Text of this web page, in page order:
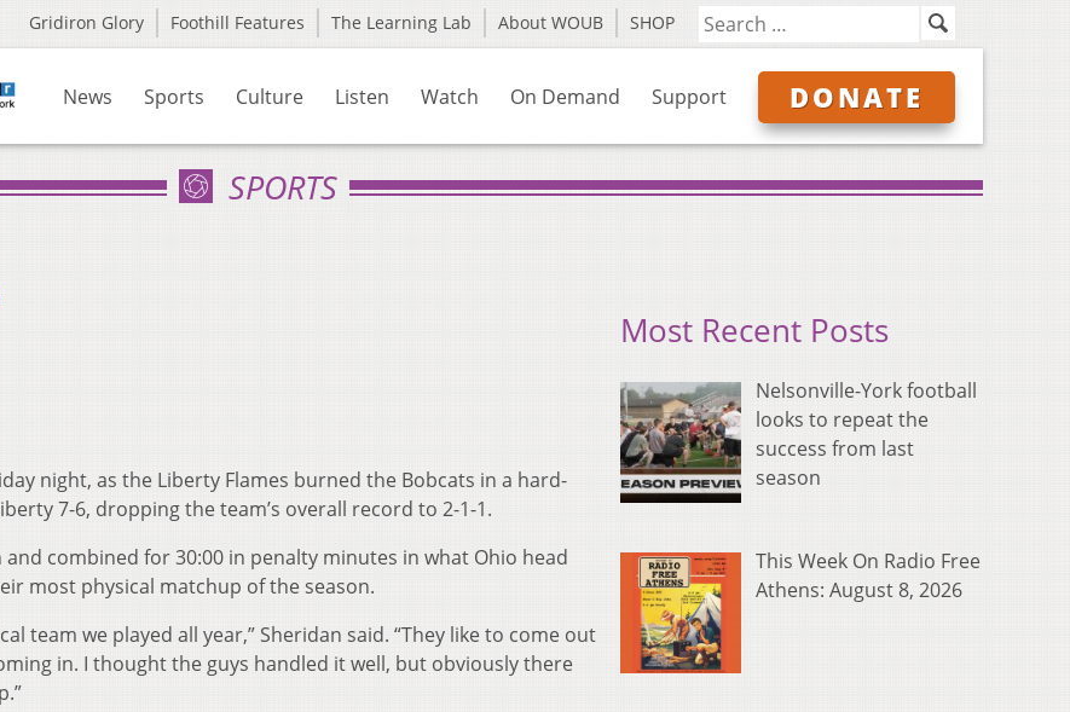
Gridiron Glory Foothill Features The Learning Lab About WOUB SHOP
News Sports Culture Listen Watch On Demand Support DONATE
SPORTS
night, as the Liberty Flames burned the Bobcats in a hard-
7-6, dropping the team’s overall record to 2-1-1.
combined for 30:00 in penalty minutes in what Ohio head
most physical matchup of the season.
team we played all year,” Sheridan said. “They like to come out
in. I thought the guys handled it well, but obviously there
Most Recent Posts
Nelsonville-York football
looks to repeat the
success from last
season
This Week On Radio Free
Athens: August 8, 2026